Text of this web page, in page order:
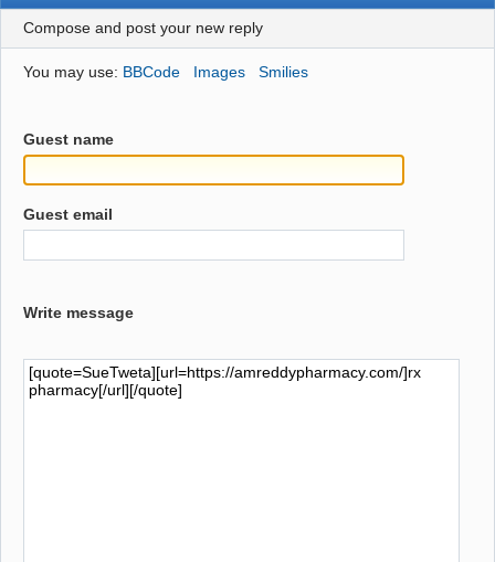
Compose and post your new reply
You may use: BBCode Images Smilies
Guest name
Guest email
Write message